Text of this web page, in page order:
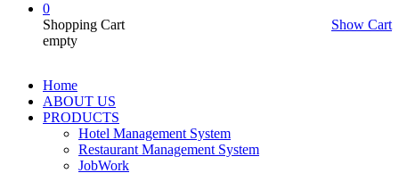
0
Shopping Cart
Show Cart
empty
Home
ABOUT US
PRODUCTS
Hotel Management System
Restaurant Management System
JobWork